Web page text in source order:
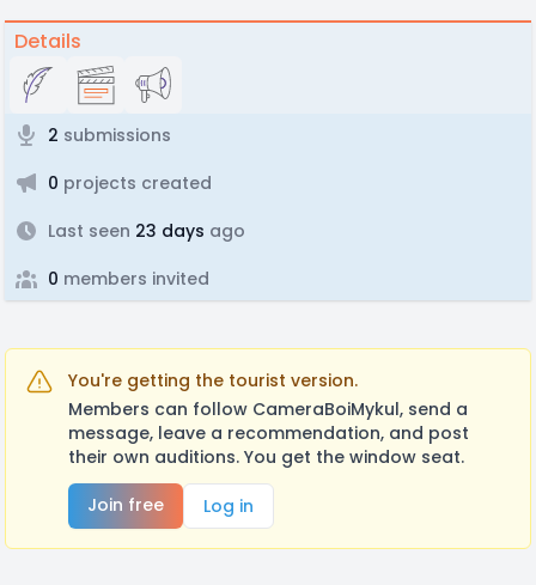
Details
2 submissions
0 projects created
Last seen 23 days ago
0 members invited
You're getting the tourist version.
Members can follow CameraBoiMykul, send a
message, leave a recommendation, and post
their own auditions. You get the window seat.
Join free
Log in